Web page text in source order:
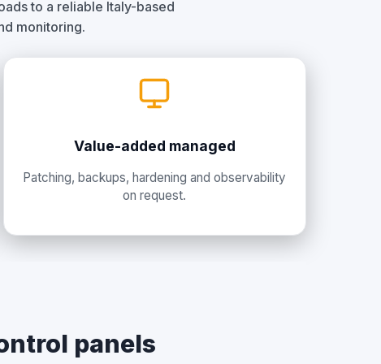
to a reliable Italy-based
monitoring.
Value-added managed
Patching, backups, hardening and observability
on request.
panels